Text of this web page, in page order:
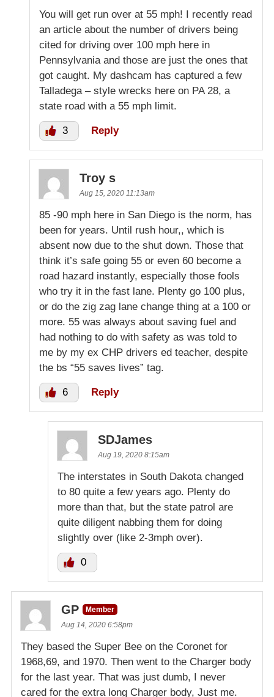
You will get run over at 55 mph! I recently read
an article about the number of drivers being
cited for driving over 100 mph here in
Pennsylvania and those are just the ones that
got caught. My dashcam has captured a few
Talladega – style wrecks here on PA 28, a
state road with a 55 mph limit.
3 Reply
Troy s
Aug 15, 2020 11:13am
85 -90 mph here in San Diego is the norm, has
been for years. Until rush hour,, which is
absent now due to the shut down. Those that
think it’s safe going 55 or even 60 become a
road hazard instantly, especially those fools
who try it in the fast lane. Plenty go 100 plus,
or do the zig zag lane change thing at a 100 or
more. 55 was always about saving fuel and
had nothing to do with safety as was told to
me by my ex CHP drivers ed teacher, despite
the bs “55 saves lives” tag.
6 Reply
SDJames
Aug 19, 2020 8:15am
The interstates in South Dakota changed
to 80 quite a few years ago. Plenty do
more than that, but the state patrol are
quite diligent nabbing them for doing
slightly over (like 2-3mph over).
0
GP
Member
Aug 14, 2020 6:58pm
They based the Super Bee on the Coronet for
1968,69, and 1970. Then went to the Charger body
for the last year. That was just dumb, I never
cared for the extra long Charger body, Just me.